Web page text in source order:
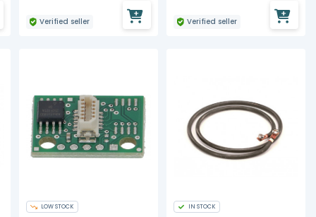
Verified seller Verified seller
LOW STOCK IN STOCK